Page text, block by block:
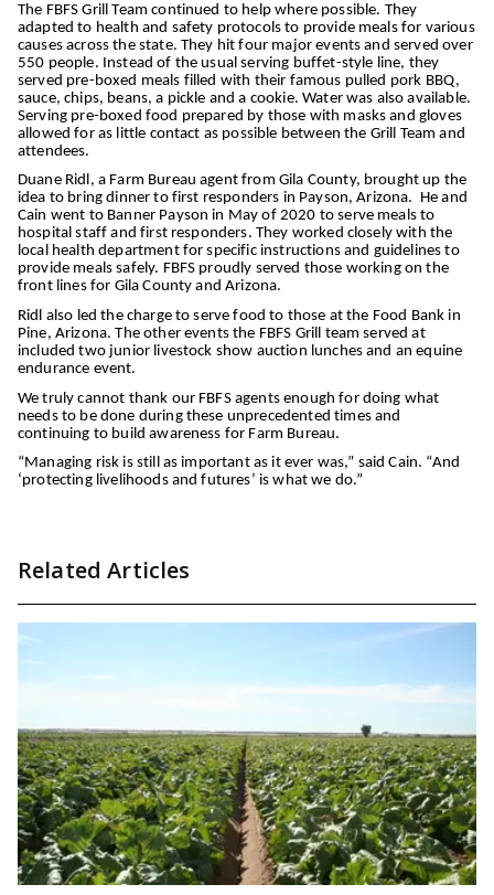
The FBFS Grill Team continued to help where possible. They
adapted to health and safety protocols to provide meals for various
causes across the state. They hit four major events and served over
550 people. Instead of the usual serving buffet-style line, they
served pre-boxed meals filled with their famous pulled pork BBQ,
sauce, chips, beans, a pickle and a cookie. Water was also available.
Serving pre-boxed food prepared by those with masks and gloves
allowed for as little contact as possible between the Grill Team and
attendees.
Duane Ridl, a Farm Bureau agent from Gila County, brought up the
idea to bring dinner to first responders in Payson, Arizona. He and
Cain went to Banner Payson in May of 2020 to serve meals to
hospital staff and first responders. They worked closely with the
local health department for specific instructions and guidelines to
provide meals safely. FBFS proudly served those working on the
front lines for Gila County and Arizona.
Ridl also led the charge to serve food to those at the Food Bank in
Pine, Arizona. The other events the FBFS Grill team served at
included two junior livestock show auction lunches and an equine
endurance event.
We truly cannot thank our FBFS agents enough for doing what
needs to be done during these unprecedented times and
continuing to build awareness for Farm Bureau.
“Managing risk is still as important as it ever was,” said Cain. “And
‘protecting livelihoods and futures’ is what we do.”
Related Articles